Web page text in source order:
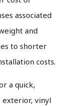
associated
and
to shorter
costs.
a quick,
exterior, vinyl